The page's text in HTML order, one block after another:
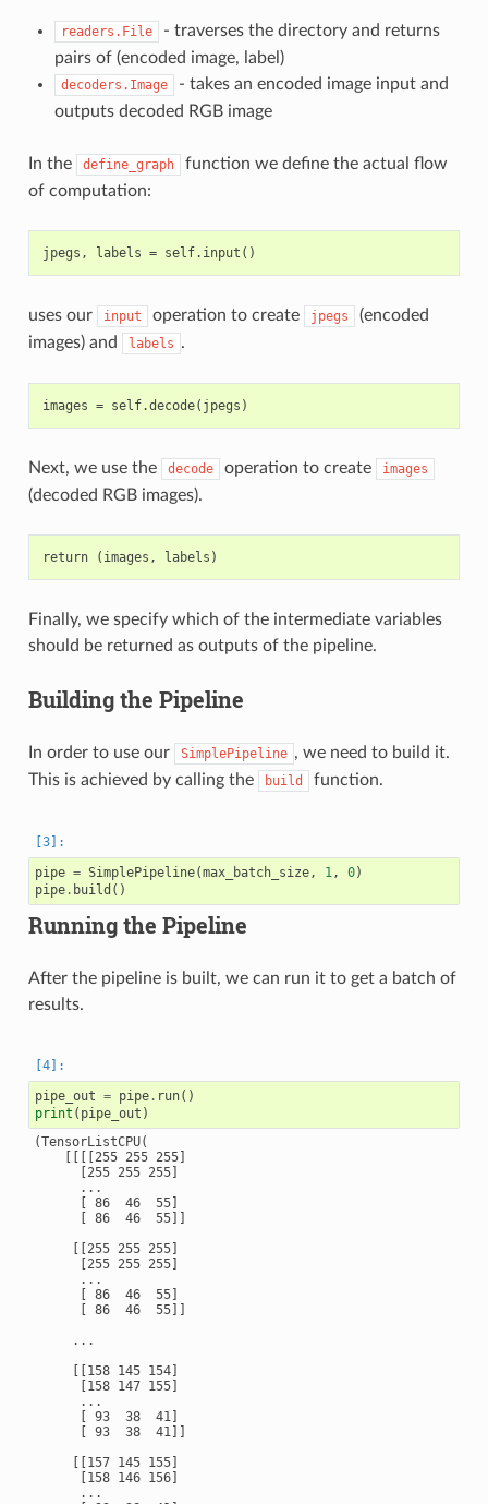
readers.File
- traverses the directory and returns
pairs of (encoded image, label)
decoders.Image
- takes an encoded image input and
outputs decoded RGB image
In the define_graph
function we define the actual flow
of computation:
uses our input operation to create jpegs
(encoded
images) and
labels .
Next, we use the decode operation to create images
(decoded RGB images).
Finally, we specify which of the intermediate variables
should be returned as outputs of the pipeline.
Building the Pipeline
In order to use our SimplePipeline , we need to build it.
This is achieved by calling the
build function.
pipe = SimplePipeline(max_batch_size, 1, 0)
pipe. build ()
Running the Pipeline
After the pipeline is built, we can run it to get a batch of
results.
pipe_out = pipe. run()
print ( pipe_out )
(TensorListCPU(
    [[[[255 255 255]
      [255 255 255]
      ...
      [ 86  46  55]
      [ 86  46  55]]
     [[255 255 255]
      [255 255 255]
      ...
      [ 86  46  55]
      [ 86  46  55]]
     ...
     [[158 145 154]
      [158 147 155]
      ...
      [ 93  38  41]
      [ 93  38  41]]
     [[157 145 155]
      [158 146 156]
      ...